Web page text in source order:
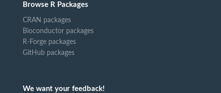
Browse R Packages
CRAN packages
Bioconductor packages
R-Forge packages
GitHub packages
We want your feedback!